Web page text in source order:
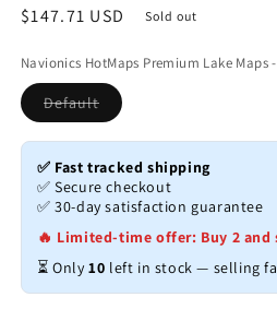
Regular
$147.71 USD Sold out
Navionics HotMaps Premium Lake Maps
DefaultVariant
sold
or
unavailable
✅ Fast tracked shipping
✅ Secure checkout
✅ 30-day satisfaction guarantee
🔥 Limited-time offer: Buy 2 and
⏳ Only10 left in stock — selling